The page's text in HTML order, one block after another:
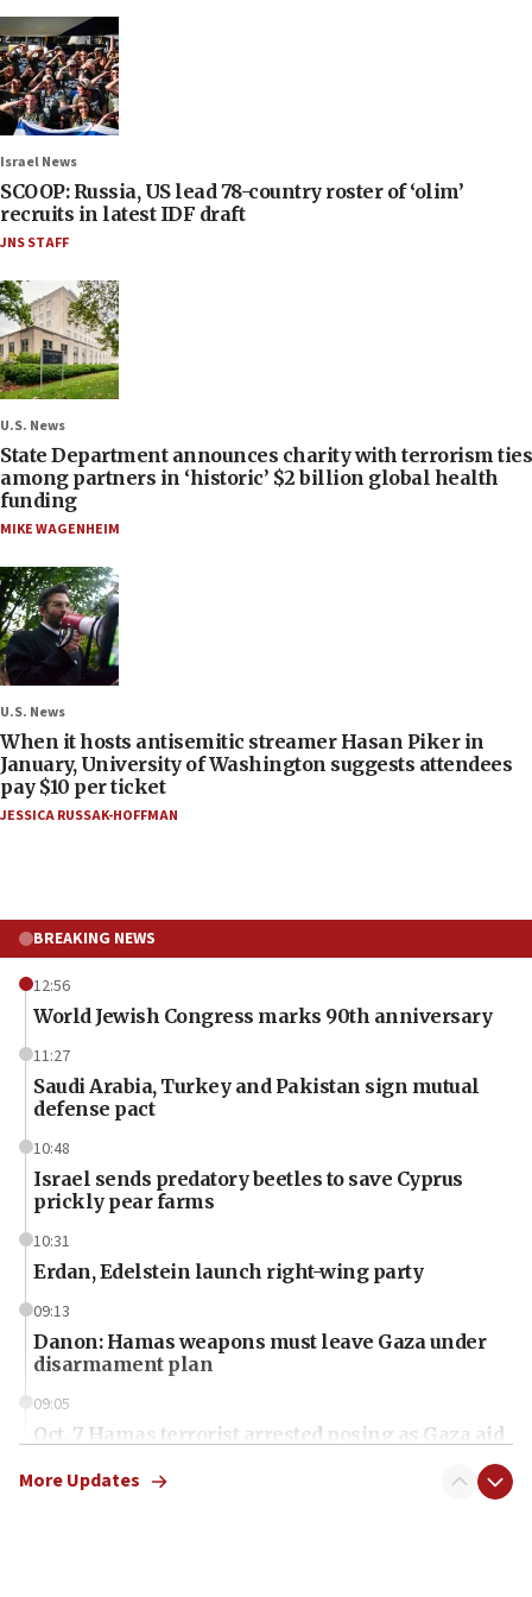
Israel News
SCOOP: Russia, US lead 78-country roster of ‘olim’
recruits in latest IDF draft
JNS STAFF
U.S. News
State Department announces charity with terrorism ties
among partners in ‘historic’ $2 billion global health
funding
MIKE WAGENHEIM
U.S. News
When it hosts antisemitic streamer Hasan Piker in
January, University of Washington suggests attendees
pay $10 per ticket
JESSICA RUSSAK-HOFFMAN
BREAKING NEWS
12:56
World Jewish Congress marks 90th anniversary
11:27
Saudi Arabia, Turkey and Pakistan sign mutual
defense pact
10:48
Israel sends predatory beetles to save Cyprus
prickly pear farms
10:31
Erdan, Edelstein launch right-wing party
09:13
Danon: Hamas weapons must leave Gaza under
disarmament plan
09:05
Oct. 7 Hamas terrorist arrested posing as Gaza aid
More Updates